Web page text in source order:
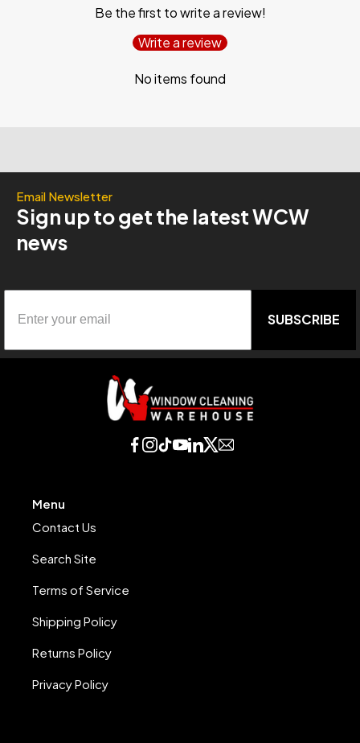
Be the first to write a review!
Write a review
No items found
Email Newsletter
Sign up to get the latest WCW
news
SUBSCRIBE
Menu
Contact Us
Search Site
Terms of Service
Shipping Policy
Returns Policy
Privacy Policy